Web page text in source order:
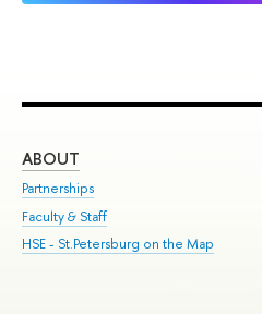
ABOUT
Partnerships
Faculty & Staff
HSE - St.Petersburg on the Map